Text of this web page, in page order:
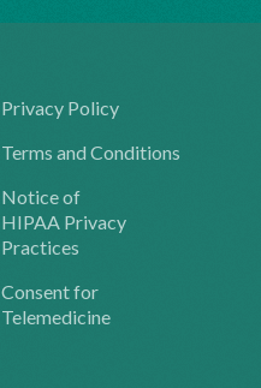
Privacy Policy
Terms and Conditions
Notice of
HIPAA Privacy
Practices
Consent for
Telemedicine